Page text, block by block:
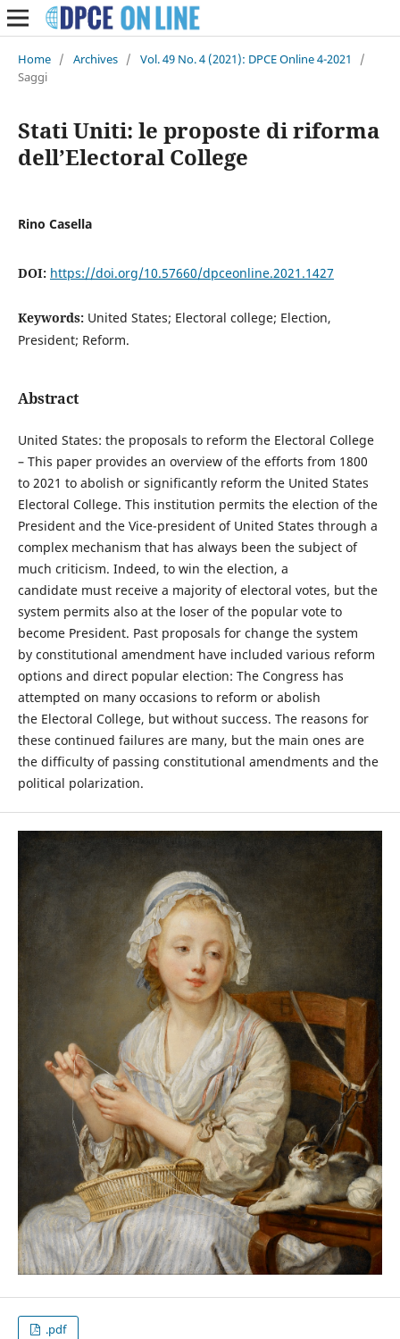
Home / Archives / Vol. 49 No. 4 (2021): DPCE Online 4-2021
/
Saggi
Stati Uniti: le proposte di riforma
dell’Electoral College
Rino Casella
DOI: https://doi.org/10.57660/dpceonline.2021.1427
Keywords: United States; Electoral college; Election,
President; Reform.
Abstract
United States: the proposals to reform the Electoral College
– This paper provides an overview of the efforts from 1800
to 2021 to abolish or significantly reform the United States
Electoral College. This institution permits the election of the
President and the Vice-president of United States through a
complex mechanism that has always been the subject of
much criticism. Indeed, to win the election, a
candidate must receive a majority of electoral votes, but the
system permits also at the loser of the popular vote to
become President. Past proposals for change the system
by constitutional amendment have included various reform
options and direct popular election: The Congress has
attempted on many occasions to reform or abolish
the Electoral College, but without success. The reasons for
these continued failures are many, but the main ones are
the difficulty of passing constitutional amendments and the
political polarization.
.pdf